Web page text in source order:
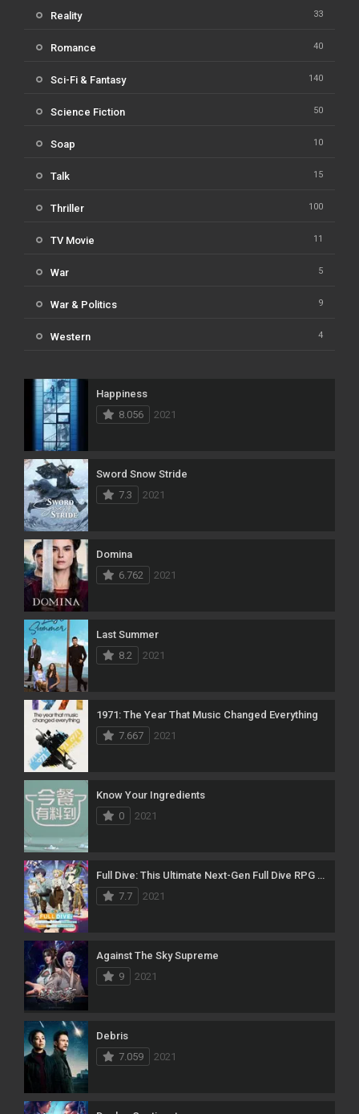
Reality 33
Romance 40
Sci-Fi & Fantasy 140
Science Fiction 50
Soap 10
Talk 15
Thriller 100
TV Movie 11
War 5
War & Politics 9
Western 4
Happiness
8.056
2021
Sword Snow Stride
7.3
2021
Domina
6.762
2021
Last Summer
8.2
2021
1971: The Year That Music Changed Everything
7.667
2021
Know Your Ingredients
0
2021
7.7
2021
Against The Sky Supreme
9
2021
Debris
7.059
2021